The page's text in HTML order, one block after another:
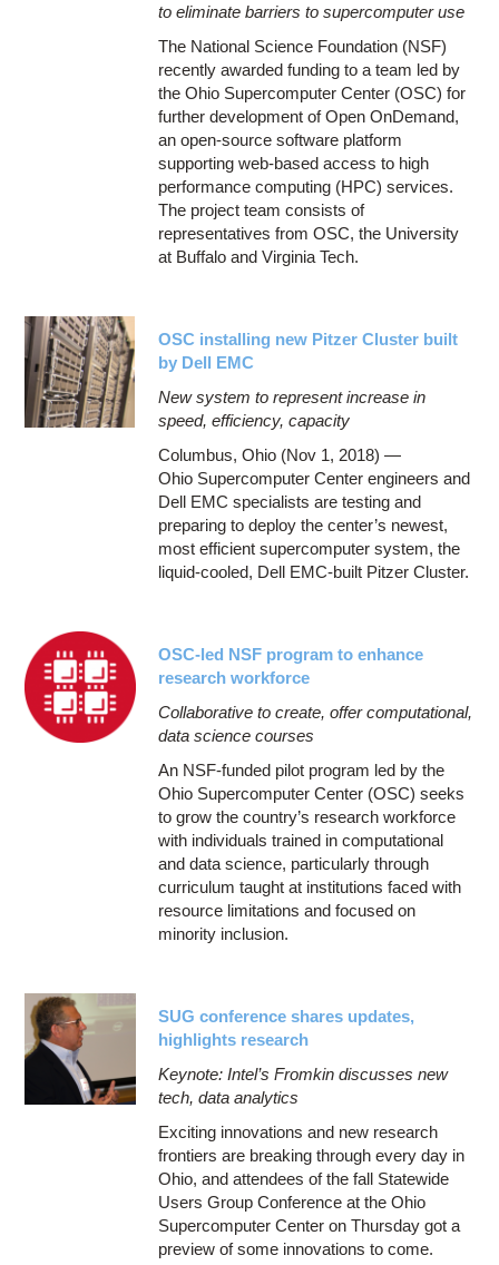
to eliminate barriers to supercomputer use
The National Science Foundation (NSF)
recently awarded funding to a team led by
the Ohio Supercomputer Center (OSC) for
further development of Open OnDemand,
an open-source software platform
supporting web-based access to high
performance computing (HPC) services.
The project team consists of
representatives from OSC, the University
at Buffalo and Virginia Tech.
OSC installing new Pitzer Cluster built
by Dell EMC
New system to represent increase in
speed, efficiency, capacity
Columbus, Ohio (Nov 1, 2018) —
Ohio Supercomputer Center engineers and
Dell EMC specialists are testing and
preparing to deploy the center’s newest,
most efficient supercomputer system, the
liquid-cooled, Dell EMC-built Pitzer Cluster.
OSC-led NSF program to enhance
research workforce
Collaborative to create, offer computational,
data science courses
An NSF-funded pilot program led by the
Ohio Supercomputer Center (OSC) seeks
to grow the country’s research workforce
with individuals trained in computational
and data science, particularly through
curriculum taught at institutions faced with
resource limitations and focused on
minority inclusion.
SUG conference shares updates,
highlights research
Keynote: Intel’s Fromkin discusses new
tech, data analytics
Exciting innovations and new research
frontiers are breaking through every day in
Ohio, and attendees of the fall Statewide
Users Group Conference at the Ohio
Supercomputer Center on Thursday got a
preview of some innovations to come.